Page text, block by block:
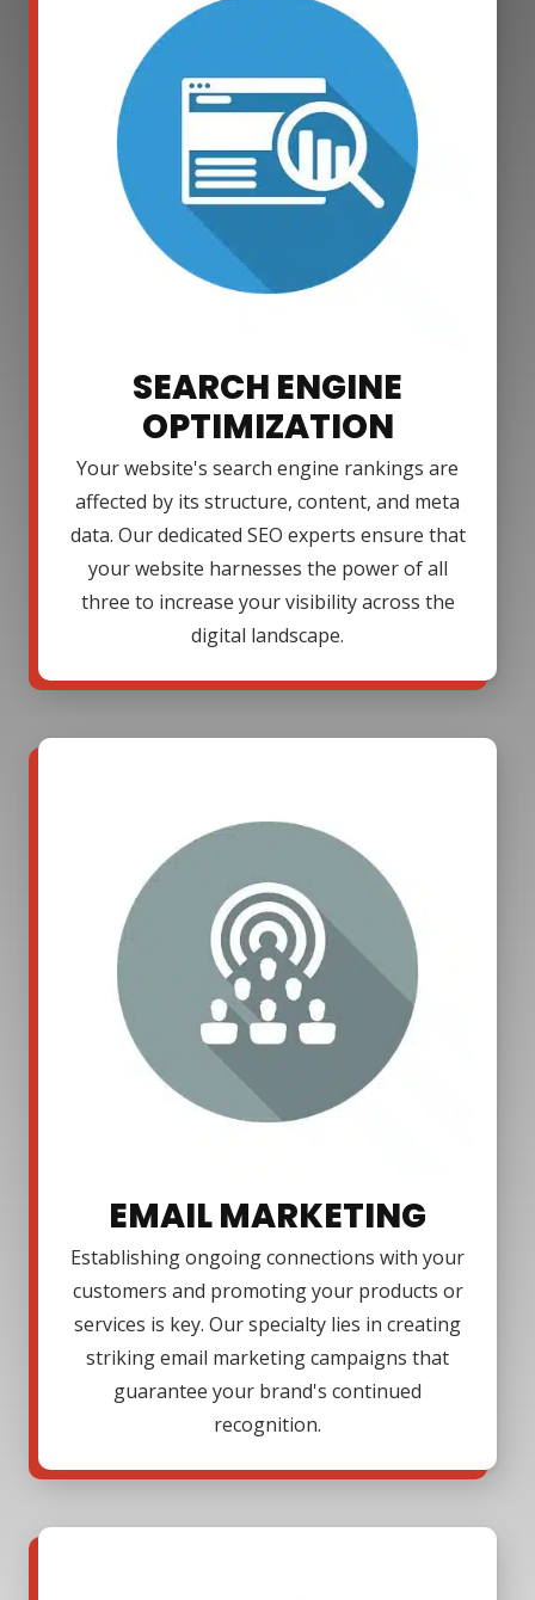
SEARCH ENGINE
OPTIMIZATION
Your website's search engine rankings are
affected by its structure, content, and meta
data. Our dedicated SEO experts ensure that
your website harnesses the power of all
three to increase your visibility across the
digital landscape.
EMAIL MARKETING
Establishing ongoing connections with your
customers and promoting your products or
services is key. Our specialty lies in creating
striking email marketing campaigns that
guarantee your brand's continued
recognition.